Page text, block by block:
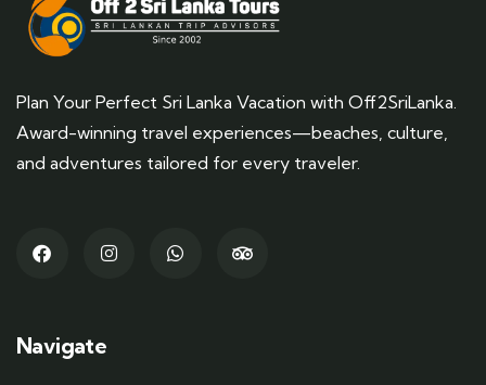
Plan Your Perfect Sri Lanka Vacation with Off2SriLanka.
Award-winning travel experiences—beaches, culture,
and adventures tailored for every traveler.
Navigate